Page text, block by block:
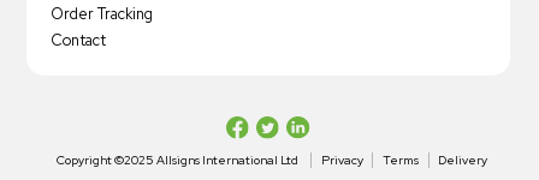
Order Tracking
Contact
Copyright ©2025 Allsigns International Ltd Privacy Terms Delivery